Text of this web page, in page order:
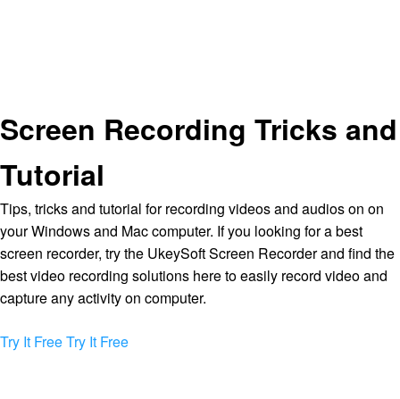
Screen Recording Tricks and
Tutorial
Tips, tricks and tutorial for recording videos and audios on on
your Windows and Mac computer. If you looking for a best
screen recorder, try the UkeySoft Screen Recorder and find the
best video recording solutions here to easily record video and
capture any activity on computer.
Try It FreeTry It Free